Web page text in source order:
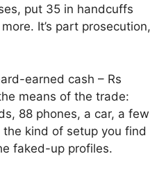
put 35 in handcuffs
It’s part prosecution,
earned cash – Rs
means of the trade:
88 phones, a car, a few
the kind of setup you find
faked-up profiles.